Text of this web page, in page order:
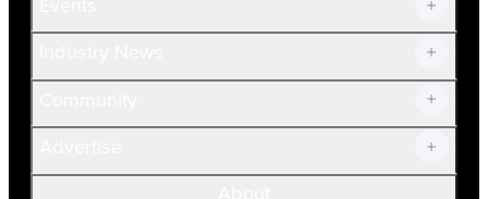
Volunteer